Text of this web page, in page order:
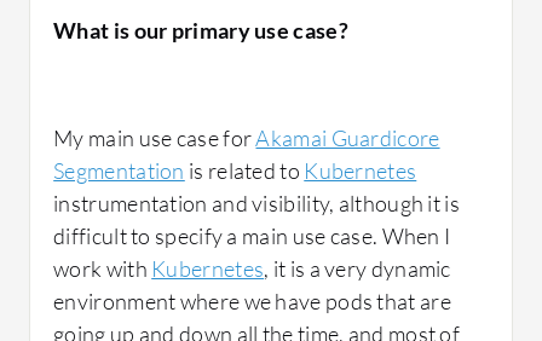
organization, especially in terms of security
posture, operational efficiency, and
compliance. From a security perspective, it
has helped us to greatly reduce lateral
movement risk by enforcing strict micro-
segmentation policies. Even if a system is
What is our primary use case?
My main use case forAkamai Guardicore
Segmentation is related to Kubernetes
instrumentation and visibility, although it is
difficult to specify a main use case. When I
work with Kubernetes, it is a very dynamic
environment where we have pods that are
going up and down all the time, and most of